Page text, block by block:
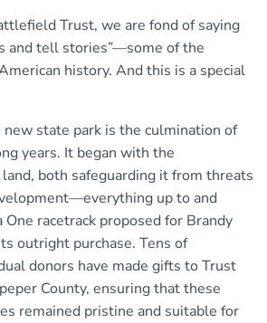
Trust, we are fond of saying
and tell stories”—some of the
history. And this is a special
state park is the culmination of
years. It began with the
both safeguarding it from threats
up to and
One racetrack proposed for Brandy
outright purchase. Tens of
donors have made gifts to Trust
County, ensuring that these
remained pristine and suitable for